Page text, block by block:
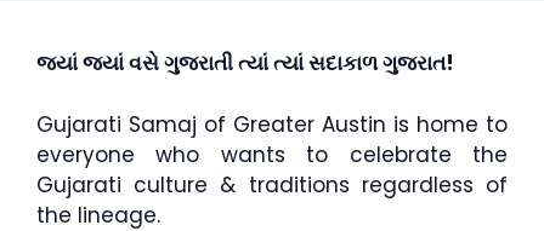
જ્યાં જ્યાં વસે ગુજરાતી ત્યાં ત્યાં સદાકાળ ગુજરાત!
Gujarati Samaj of Greater Austin is home to
everyone who wants to celebrate the
Gujarati culture & traditions regardless of
the lineage.